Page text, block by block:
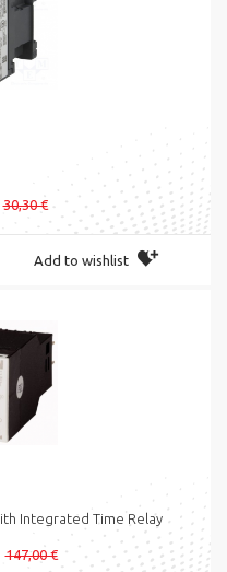
30,30 €
Add to wishlist
Integrated Time Relay
147,00 €